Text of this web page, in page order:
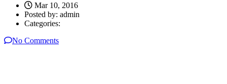
Mar 10, 2016
Posted by: admin
Categories:
No Comments